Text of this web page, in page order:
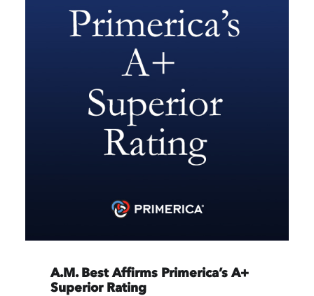
A.M. Best Affirms Primerica’s A+
Superior Rating